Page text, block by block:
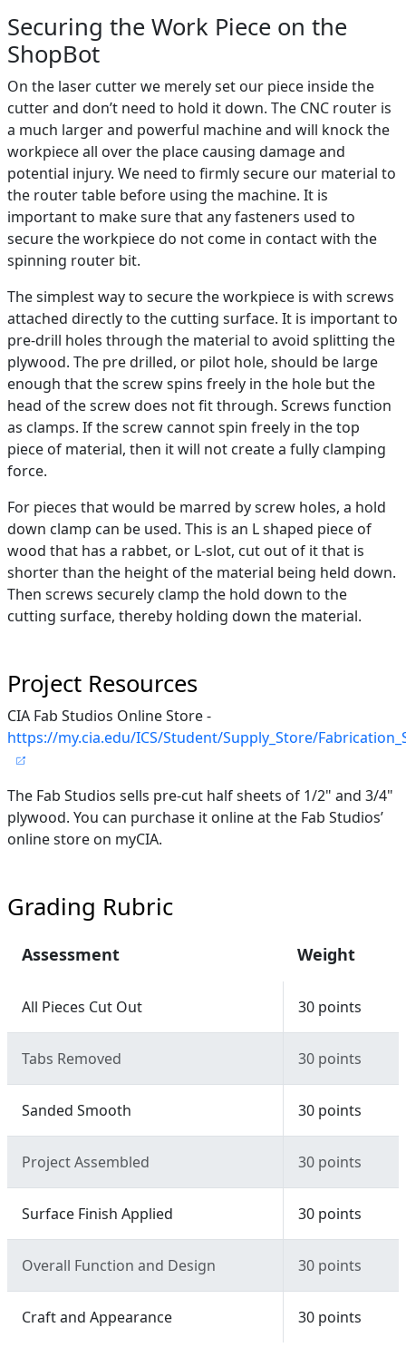
Securing the Work Piece on the
ShopBot
On the laser cutter we merely set our piece inside the
cutter and don’t need to hold it down. The CNC router is
a much larger and powerful machine and will knock the
workpiece all over the place causing damage and
potential injury. We need to firmly secure our material to
the router table before using the machine. It is
important to make sure that any fasteners used to
secure the workpiece do not come in contact with the
spinning router bit.
The simplest way to secure the workpiece is with screws
attached directly to the cutting surface. It is important to
pre-drill holes through the material to avoid splitting the
plywood. The pre drilled, or pilot hole, should be large
enough that the screw spins freely in the hole but the
head of the screw does not fit through. Screws function
as clamps. If the screw cannot spin freely in the top
piece of material, then it will not create a fully clamping
force.
For pieces that would be marred by screw holes, a hold
down clamp can be used. This is an L shaped piece of
wood that has a rabbet, or L-slot, cut out of it that is
shorter than the height of the material being held down.
Then screws securely clamp the hold down to the
cutting surface, thereby holding down the material.
Project Resources
CIA Fab Studios Online Store -
https://my.cia.edu/ICS/Student/Supply_Store/
The Fab Studios sells pre-cut half sheets of 1/2" and 3/4"
plywood. You can purchase it online at the Fab Studios’
online store on myCIA.
Grading Rubric
Assessment Weight
All Pieces Cut Out 30 points
Tabs Removed 30 points
Sanded Smooth 30 points
Project Assembled 30 points
Surface Finish Applied 30 points
Overall Function and Design 30 points
Craft and Appearance 30 points